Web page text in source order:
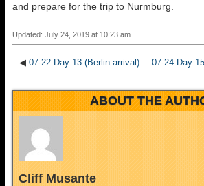
and prepare for the trip to Nurmburg.
Updated: July 24, 2019 at 10:23 am
◀ 07-22 Day 13 (Berlin arrival) 07-24 Day
ABOUT THE
Cliff Musante